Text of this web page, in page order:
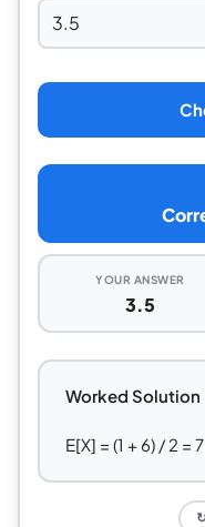
YOUR ANSWER
3.5
Worked Solution
E[X] = (1 + 6) / 2 =